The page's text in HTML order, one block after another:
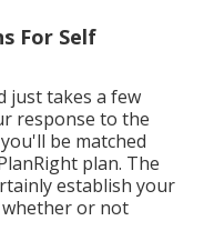
For Self
just takes a few
response to the
be matched
plan. The
establish your
or not